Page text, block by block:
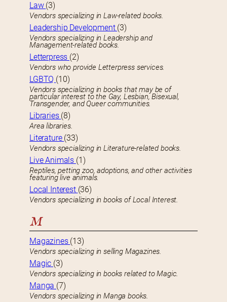
Law (3)
Vendors specializing in Law-related books.
Leadership Development (3)
Vendors specializing in Leadership and
Management-related books.
Letterpress (2)
Vendors who provide Letterpress services.
LGBTQ (10)
Vendors specializing in books that may be of
particular interest to the Gay, Lesbian, Bisexual,
Transgender, and Queer communities.
Libraries (8)
Area libraries.
Literature (33)
Vendors specializing in Literature-related books.
Live Animals (1)
Reptiles, petting zoo, adoptions, and other activities
featuring live animals.
Local Interest (36)
Vendors specializing in books of Local Interest.
M
Magazines (13)
Vendors specializing in selling Magazines.
Magic (3)
Vendors specializing in books related to Magic.
Manga (7)
Vendors specializing in Manga books.